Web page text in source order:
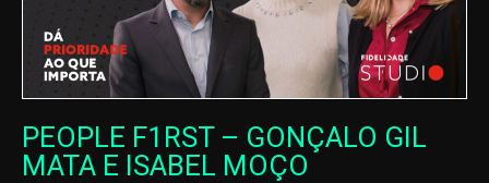
PEOPLE F1RST – GONÇALO GIL
MATA E ISABEL MOÇO